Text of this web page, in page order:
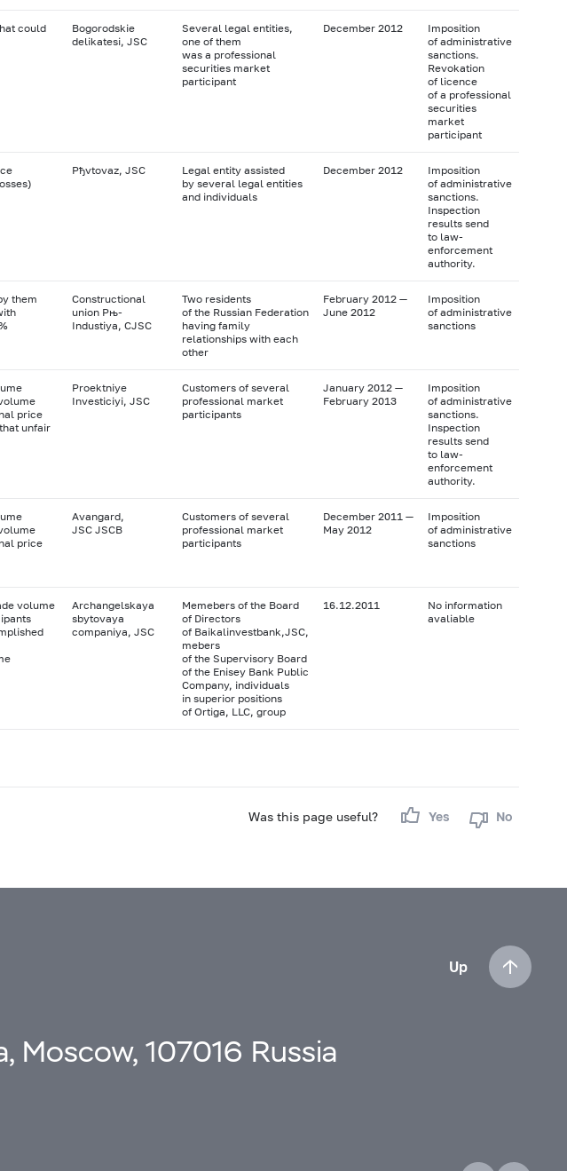
could
Bogorodskie
delikatesi, JSC
Several legal entities,
one of them
was a professional
securities market
participant
December 2012
Imposition
of administrative
sanctions.
Revokation
of licence
of a professional
securities
market
participant
Рђvtovaz, JSC
Legal entity assisted
by several legal entities
and individuals
December 2012
Imposition
of administrative
sanctions.
Inspection
results send
to law-
enforcement
authority.
them
Constructional
union Рњ-
Industiya, CJSC
Two residents
of the Russian Federation
having family
relationships with each
other
February 2012 —
June 2012
Imposition
of administrative
sanctions
price
unfair
Proektniye
Investiciyi, JSC
Customers of several
professional market
participants
January 2012 —
February 2013
Imposition
of administrative
sanctions.
Inspection
results send
to law-
enforcement
authority.
price
Avangard,
JSC JSCB
Customers of several
professional market
participants
December 2011 —
May 2012
Imposition
of administrative
sanctions
volume
Archangelskaya
sbytovaya
companiya, JSC
Memebers of the Board
of Directors
of Baikalinvestbank,JSC,
mebers
of the Supervisory Board
of the Enisey Bank Public
Company, individuals
in superior positions
of Ortiga, LLC, group
16.12.2011
No information
avaliable
Was this page useful? Yes No
Up
Moscow, 107016 Russia